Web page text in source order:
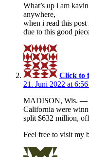
What’s up i am
anywhere,
when i read this
due to this good
Click to
21. Juni 2022 at 6:56
MADISON, Wis. —
California were
split $632 million,
Feel free to visit my